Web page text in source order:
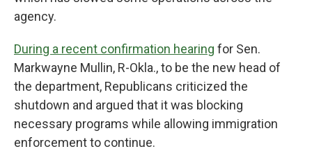
agency.
During a recent confirmation hearing for Sen.
Markwayne Mullin, R-Okla., to be the new head of
the department, Republicans criticized the
shutdown and argued that it was blocking
necessary programs while allowing immigration
enforcement to continue.